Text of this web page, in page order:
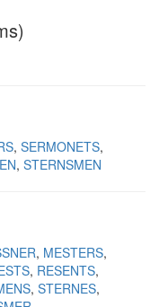
SERMONETS
STERNSMEN
MESTERS
RESENTS
STERNES